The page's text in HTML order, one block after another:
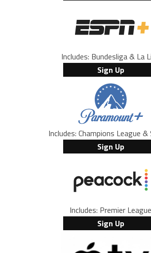
Includes: Bundesliga & La
Sign Up
Includes: Champions League &
Sign Up
Includes: Premier League
Sign Up